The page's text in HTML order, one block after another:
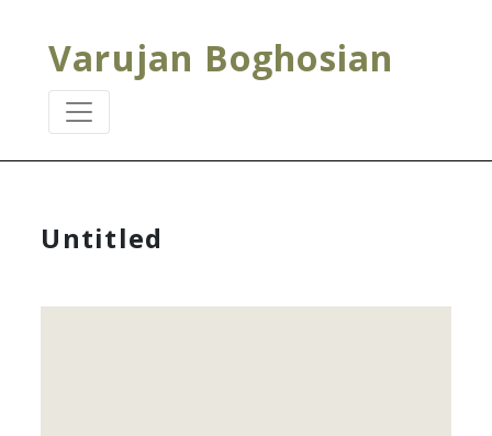
Varujan Boghosian
Untitled